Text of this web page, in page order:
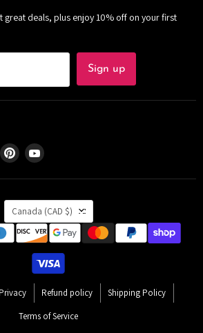
great deals, plus enjoy 10% off on your first
Sign up
Find
on
Find
on
COUNTRY
Canada (CAD $)
Privacy Refund policy
Shipping Policy
Terms of Service